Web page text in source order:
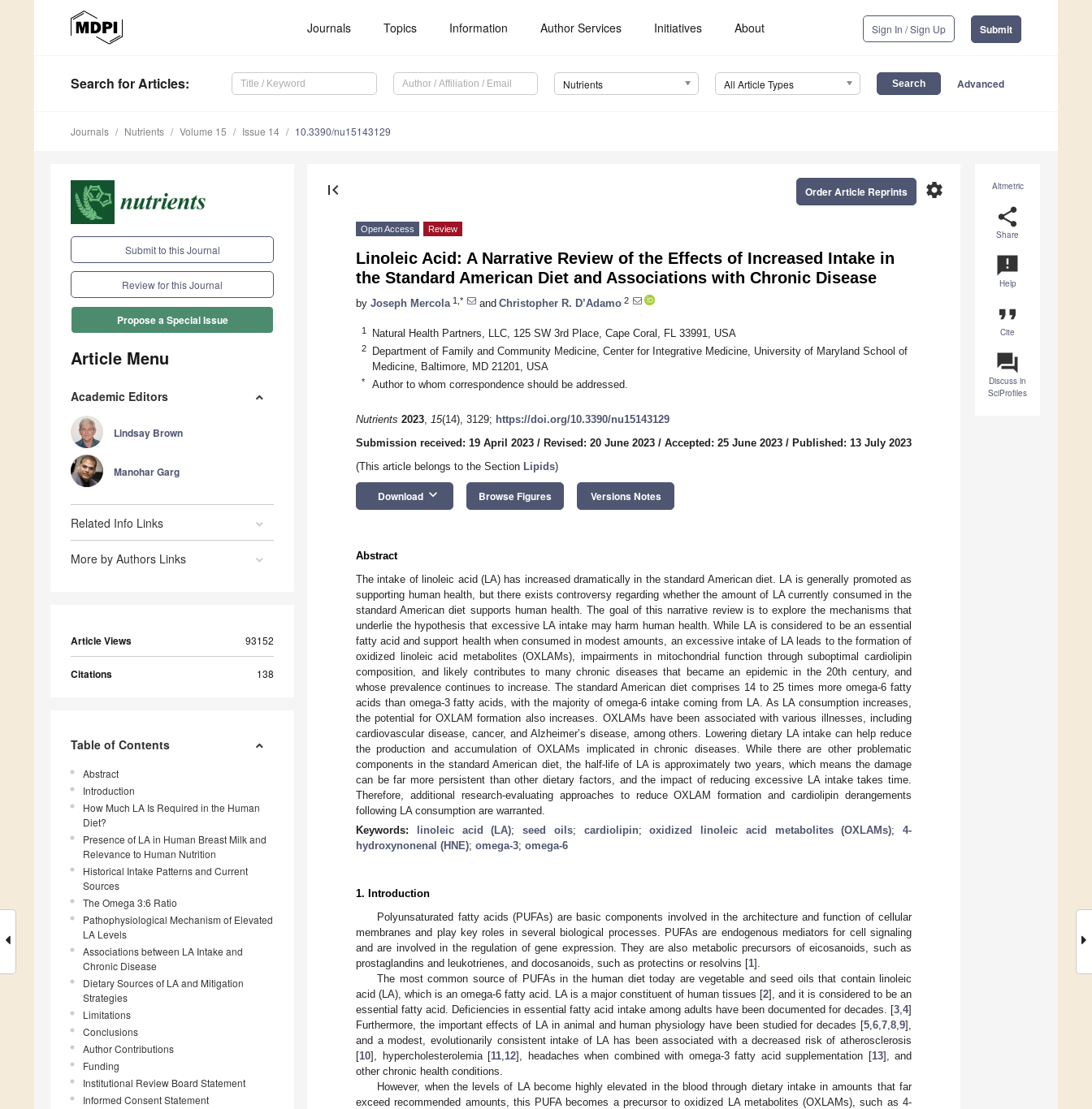
Journals Topics Information Author Services Initiatives About Sign In / Sign Up Submit
Search for Articles: Nutrients All Article Types Advanced
Journals Nutrients Volume 15 Issue 14 10.3390/nu15143129
Submit to this Journal
Review for this Journal
Propose a Special Issue
Article Menu
Academic Editors
Lindsay Brown
Manohar Garg
Related Info Links
More by Authors Links
Article Views 93152
Citations 138
Table of Contents
Abstract
Introduction
How Much LA Is Required in the Human
Diet?
Presence of LA in Human Breast Milk and
Relevance to Human Nutrition
Historical Intake Patterns and Current
Sources
The Omega 3:6 Ratio
Pathophysiological Mechanism of Elevated
LA Levels
Associations between LA Intake and
Chronic Disease
Dietary Sources of LA and Mitigation
Strategies
Limitations
Conclusions
Author Contributions
Funding
Institutional Review Board Statement
Informed Consent Statement
Altmetric
share
Share
announcement
Help
format_quote
Cite
question_answer
Discuss in
SciProfiles
first_page settings
Order Article Reprints
Open Access Review
Linoleic Acid: A Narrative Review of the Effects of Increased Intake in
the Standard American Diet and Associations with Chronic Disease
by Joseph Mercola 1,* and Christopher R. D’Adamo 2
1 Natural Health Partners, LLC, 125 SW 3rd Place, Cape Coral, FL 33991, USA
2
Department of Family and Community Medicine, Center for Integrative Medicine, University of Maryland School of
Medicine, Baltimore, MD 21201, USA
* Author to whom correspondence should be addressed.
Nutrients 2023, 15(14), 3129; https://doi.org/10.3390/nu15143129
Submission received: 19 April 2023 / Revised: 20 June 2023 / Accepted: 25 June 2023 / Published: 13 July 2023
(This article belongs to the Section Lipids)
Download keyboard_arrow_down Browse Figures Versions Notes
Abstract
The intake of linoleic acid (LA) has increased dramatically in the standard American diet. LA is generally promoted as
supporting human health, but there exists controversy regarding whether the amount of LA currently consumed in the
standard American diet supports human health. The goal of this narrative review is to explore the mechanisms that
underlie the hypothesis that excessive LA intake may harm human health. While LA is considered to be an essential
fatty acid and support health when consumed in modest amounts, an excessive intake of LA leads to the formation of
oxidized linoleic acid metabolites (OXLAMs), impairments in mitochondrial function through suboptimal cardiolipin
composition, and likely contributes to many chronic diseases that became an epidemic in the 20th century, and
whose prevalence continues to increase. The standard American diet comprises 14 to 25 times more omega-6 fatty
acids than omega-3 fatty acids, with the majority of omega-6 intake coming from LA. As LA consumption increases,
the potential for OXLAM formation also increases. OXLAMs have been associated with various illnesses, including
cardiovascular disease, cancer, and Alzheimer’s disease, among others. Lowering dietary LA intake can help reduce
the production and accumulation of OXLAMs implicated in chronic diseases. While there are other problematic
components in the standard American diet, the half-life of LA is approximately two years, which means the damage
can be far more persistent than other dietary factors, and the impact of reducing excessive LA intake takes time.
Therefore, additional research-evaluating approaches to reduce OXLAM formation and cardiolipin derangements
following LA consumption are warranted.
Keywords:
linoleic acid (LA); seed oils; cardiolipin;oxidized linoleic acid metabolites (OXLAMs); 4-
hydroxynonenal (HNE); omega-3; omega-6
1. Introduction
Polyunsaturated fatty acids (PUFAs) are basic components involved in the architecture and function of cellular
membranes and play key roles in several biological processes. PUFAs are endogenous mediators for cell signaling
and are involved in the regulation of gene expression. They are also metabolic precursors of eicosanoids, such as
prostaglandins and leukotrienes, and docosanoids, such as protectins or resolvins [1].
The most common source of PUFAs in the human diet today are vegetable and seed oils that contain linoleic
acid (LA), which is an omega-6 fatty acid. LA is a major constituent of human tissues [2], and it is considered to be an
essential fatty acid. Deficiencies in essential fatty acid intake among adults have been documented for decades. [3 4]
Furthermore, the important effects of LA in animal and human physiology have been studied for decades [5 6 7 8 9],
and a modest, evolutionarily consistent intake of LA has been associated with a decreased risk of atherosclerosis
[10], hypercholesterolemia [11 12], headaches when combined with omega-3 fatty acid supplementation [13], and
other chronic health conditions.
However, when the levels of LA become highly elevated in the blood through dietary intake in amounts that far
exceed recommended amounts, this PUFA becomes a precursor to oxidized LA metabolites (OXLAMs), such as 4-